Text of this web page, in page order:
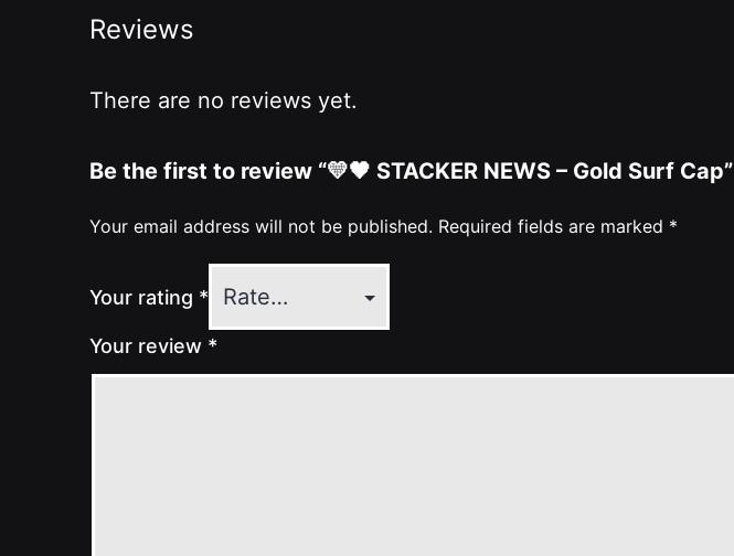
Reviews
There are no reviews yet.
Be the first to review “💛🖤 STACKER NEWS – Gold Surf Cap”
Your email address will not be published. Required fields are marked *
Your rating *
Your review *